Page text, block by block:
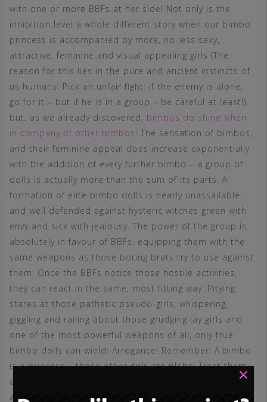
with one or more BBFs at her side! Not only is the
inhibition level a whole different story when our bimbo
princess is accompanied by more, no less sexy,
attractive, feminine and visual appealing girls (The
reason for this lies in the pure and ancient instincts of
us humans: Pick an unfair fight: If the enemy is alone,
go for it – but if he is in a group – be careful at least!),
but, as we already discovered, bimbos do shine when
in company of other bimbos! The sensation of bimbos,
and their feminine appeal does increase exponentially
with the addition of every further bimbo – a group of
dolls is actually more than the sum of its parts. A
formation of elite bimbo dolls is nearly unassailable
and well defended against hysteric witches green with
envy and sick with jealousy. The power of the group is
absolutely in favour of BBFs, equipping them with the
same weapons as those boring brats try to use against
them: Once the BBFs notice those hostile activities,
they can react in the same, most fitting way: Pitying
stares at those pathetic pseudo-girls, whispering,
giggling and railing about those grudging jay girls and
one of the most powerful weapons of all, only true
bimbo dolls can wield: Arrogance! Remember: A bimbo
is a princess – those other girls are plebs! Treat them
as such! This is done much easier with at least one BBF
at your side. Next thing can be called first aid:
×